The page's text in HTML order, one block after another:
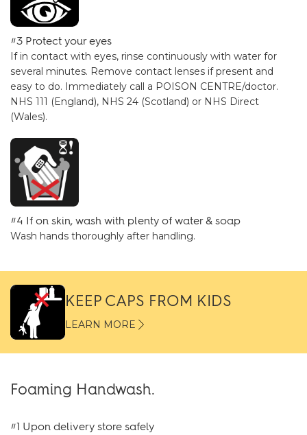
#3 Protect your eyes
If in contact with eyes, rinse continuously with water for
several minutes. Remove contact lenses if present and
easy to do. Immediately call a POISON CENTRE/doctor.
NHS 111 (England), NHS 24 (Scotland) or NHS Direct
(Wales).
#4 If on skin, wash with plenty of water & soap
Wash hands thoroughly after handling.
KEEP CAPS FROM KIDS
LEARN MORE
Foaming Handwash.
#1 Upon delivery store safely